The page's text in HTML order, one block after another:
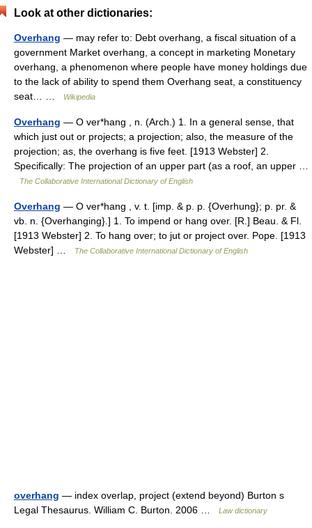
Look at other dictionaries:
Overhang — may refer to: Debt overhang, a fiscal situation of a
government Market overhang, a concept in marketing Monetary
overhang, a phenomenon where people have money holdings due
to the lack of ability to spend them Overhang seat, a constituency
seat… …
Wikipedia
Overhang — O ver*hang , n. (Arch.) 1. In a general sense, that
which just out or projects; a projection; also, the measure of the
projection; as, the overhang is five feet. [1913 Webster] 2.
Specifically: The projection of an upper part (as a roof, an upper …
The Collaborative International Dictionary of English
Overhang — O ver*hang , v. t. [imp. & p. p. {Overhung}; p. pr. &
vb. n. {Overhanging}.] 1. To impend or hang over. [R.] Beau. & Fl.
[1913 Webster] 2. To hang over; to jut or project over. Pope. [1913
Webster] …
The Collaborative International Dictionary of English
overhang — index overlap, project (extend beyond) Burton s
Legal Thesaurus. William C. Burton. 2006 …
Law dictionary